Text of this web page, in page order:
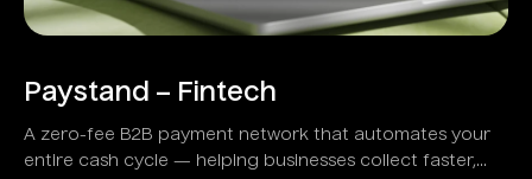
Paystand – Fintech
A zero-fee B2B payment network that automates your
entire cash cycle — helping businesses collect faster,